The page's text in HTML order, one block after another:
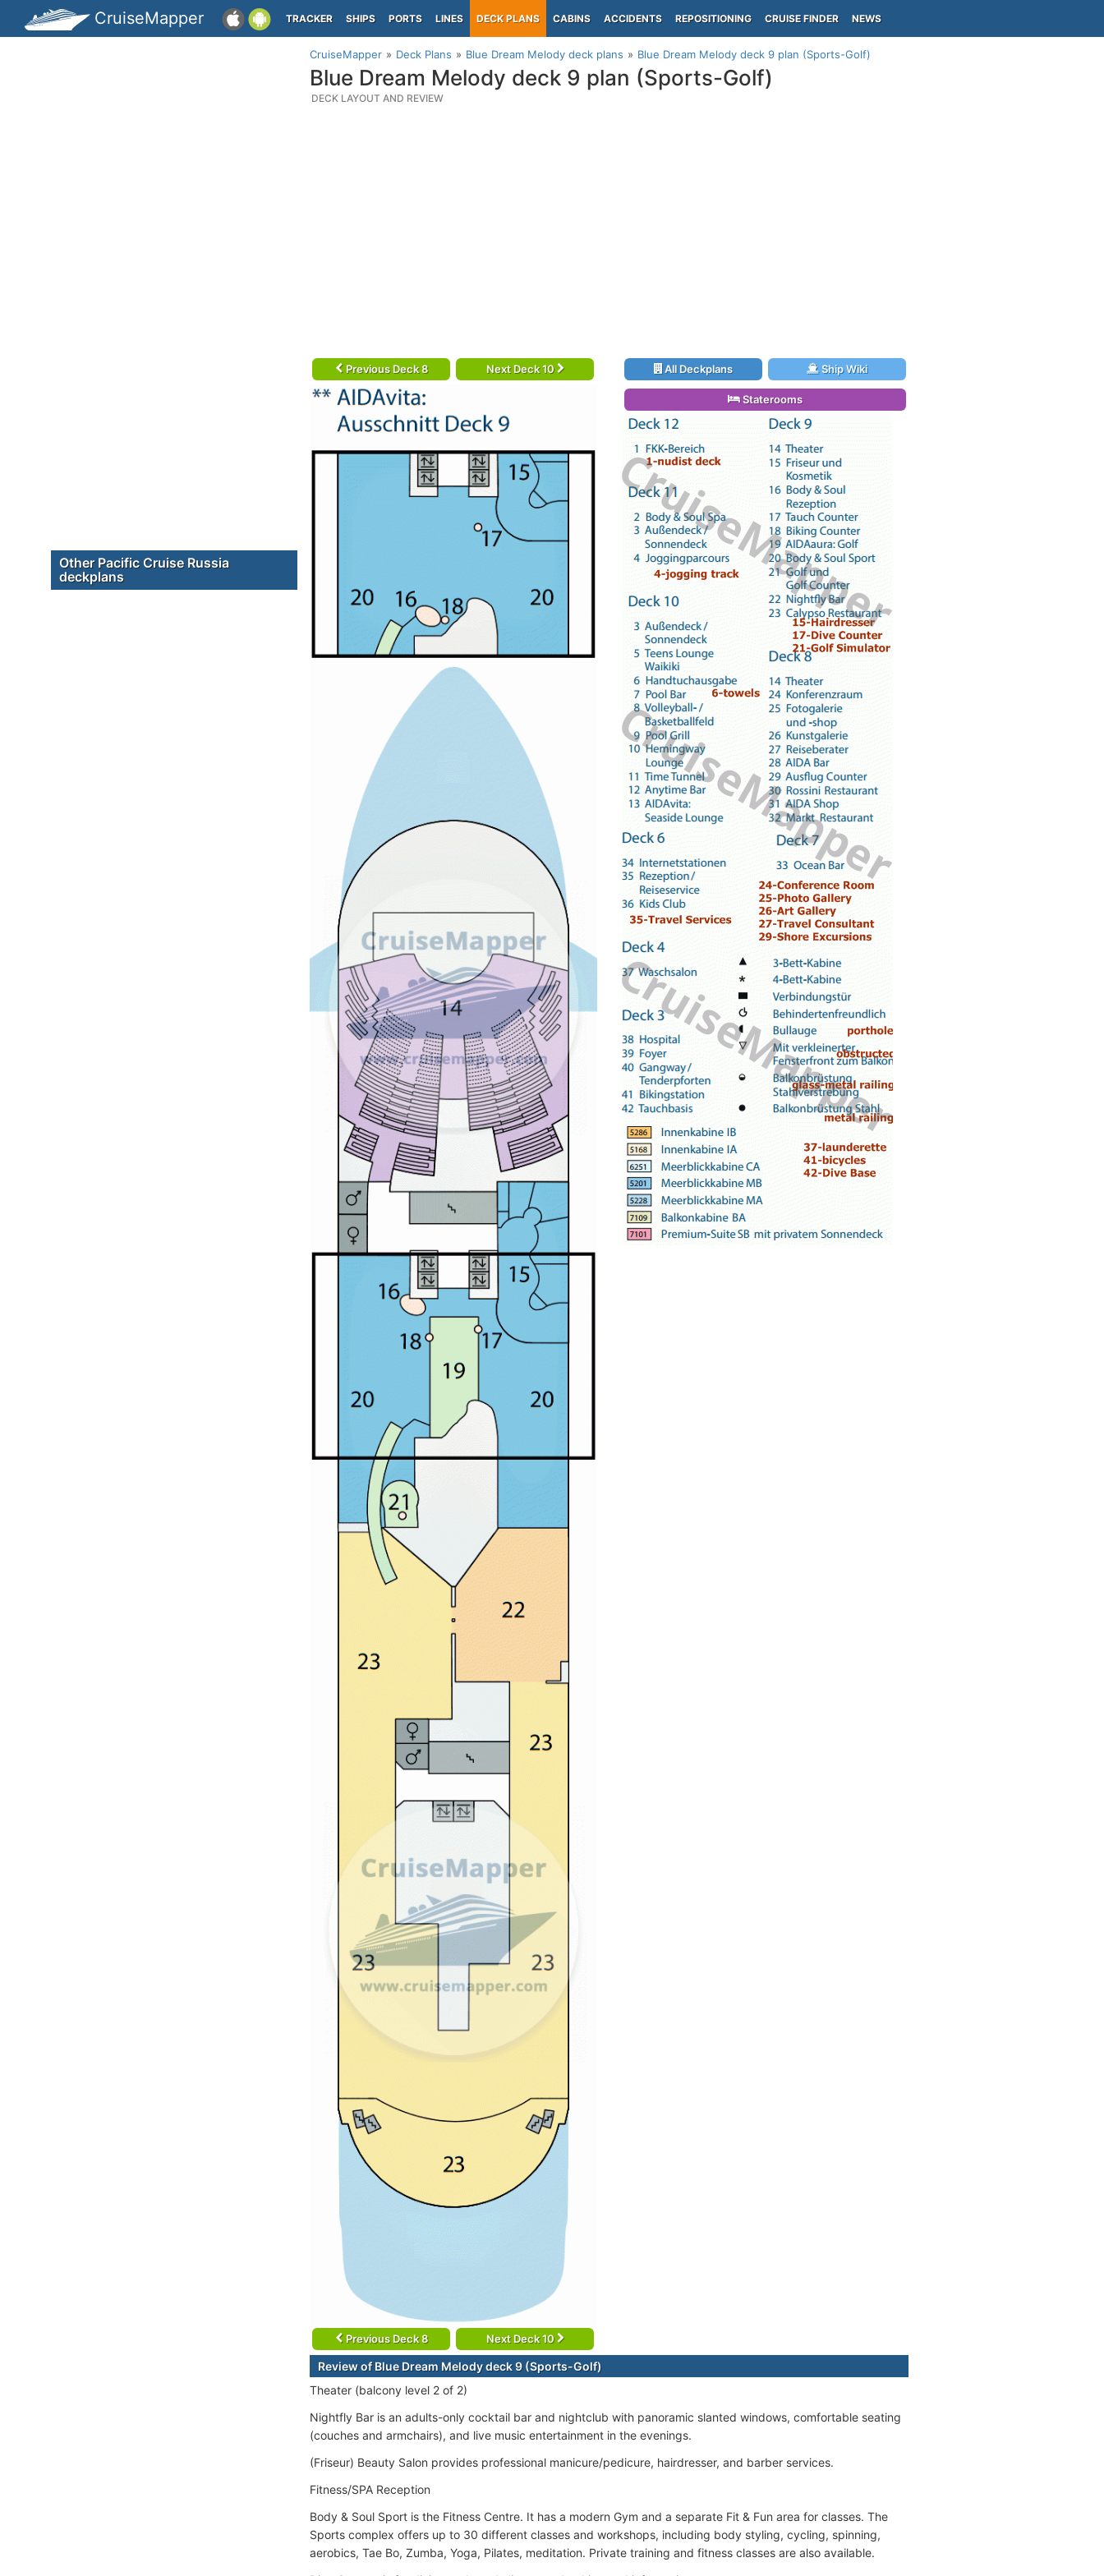
CruiseMapper TRACKER SHIPS PORTS LINES DECK PLANS CABINS ACCIDENTS REPOSITIONING CRUISE FINDER NEWS
CruiseMapper Deck Plans Blue Dream Melody deck plans Blue Dream Melody deck 9 plan (Sports-Golf)
Blue Dream Melody deck 9 plan (Sports-Golf)
DECK LAYOUT AND REVIEW
Previous Deck 8 Next Deck 10
Previous Deck 8 Next Deck 10
All Deckplans Ship Wiki
Staterooms
Review of Blue Dream Melody deck 9 (Sports-Golf)
Theater (balcony level 2 of 2)
Nightfly Bar is an adults-only cocktail bar and nightclub with panoramic slanted windows, comfortable seating
(couches and armchairs), and live music entertainment in the evenings.
(Friseur) Beauty Salon provides professional manicure/pedicure, hairdresser, and barber services.
Fitness/SPA Reception
Body & Soul Sport is the Fitness Centre. It has a modern Gym and a separate Fit & Fun area for classes. The
Sports complex offers up to 30 different classes and workshops, including body styling, cycling, spinning,
aerobics, Tae Bo, Zumba, Yoga, Pilates, meditation. Private training and fitness classes are also available.
Other Pacific Cruise Russia
deckplans